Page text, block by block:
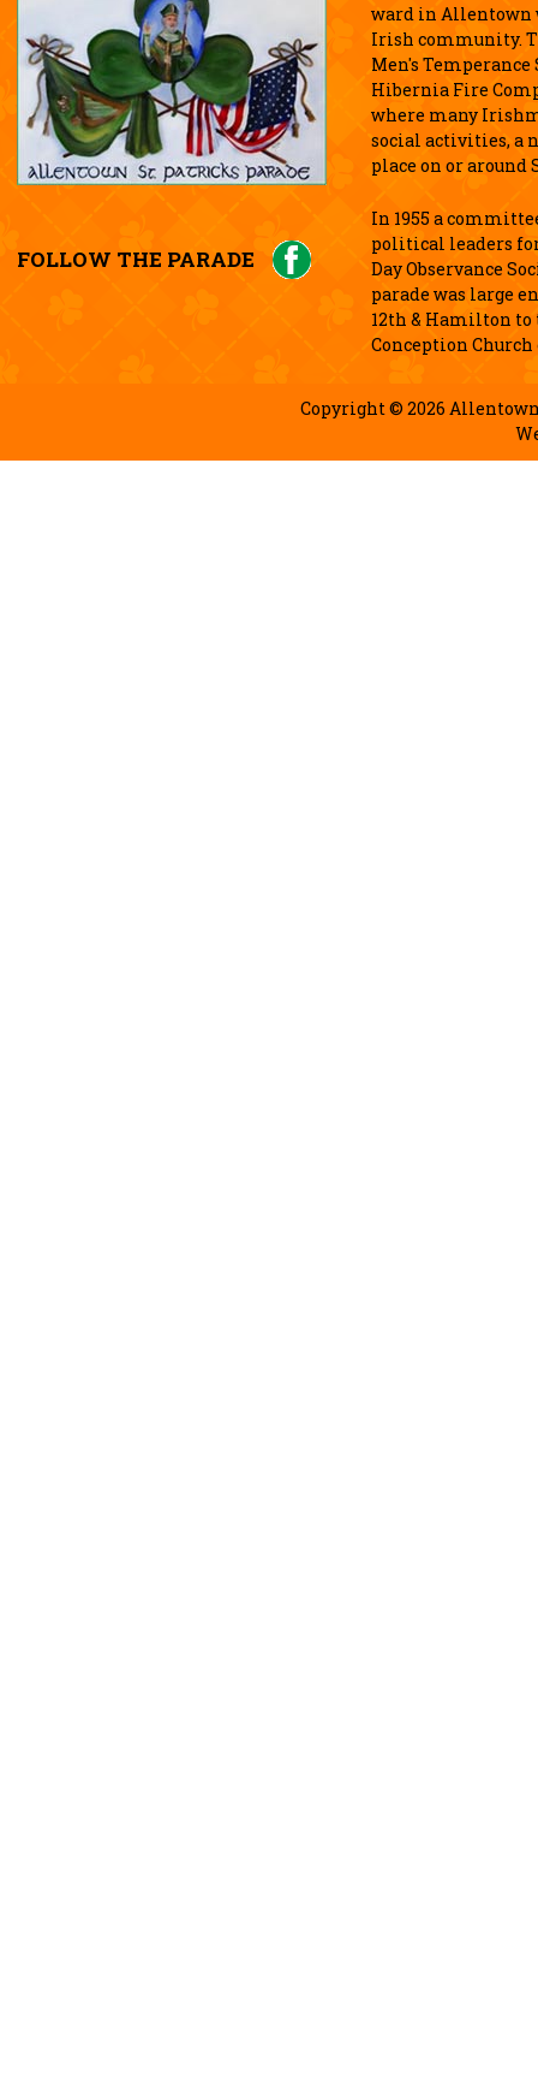
FOLLOW THE PARADE
ward in Allentown
Irish community.
Men's
Hibernia Fire
where many
social activities, a
place on or around
In 1955 a
political leaders
Day Observance
parade was large
12th & Hamilton
Conception Church
Copyright © 2026